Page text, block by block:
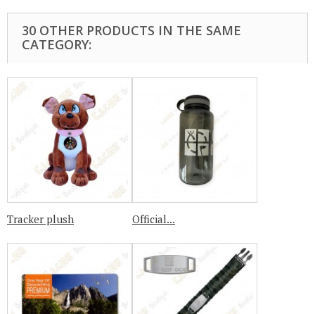
30 OTHER PRODUCTS IN THE SAME
CATEGORY:
Tracker plush Official...